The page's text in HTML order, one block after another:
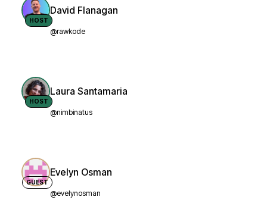
HOST
David Flanagan
@rawkode
HOST
Laura Santamaria
@nimbinatus
GUEST
Evelyn Osman
@evelynosman